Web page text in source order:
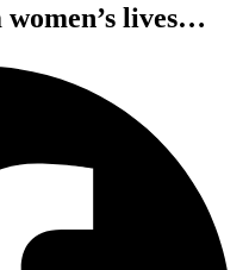
lives…